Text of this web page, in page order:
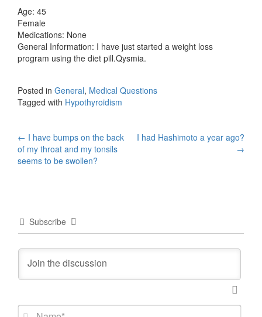
Age: 45
Female
Medications: None
General Information: I have just started a weight loss
program using the diet pill.Qysmia.
Posted in General, Medical Questions
Tagged with Hypothyroidism
Post
navigation
← I have bumps on the back
of my throat and my tonsils
seems to be swollen?
I had Hashimoto a year ago?
→
Subscribe
N